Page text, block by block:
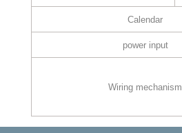
Calendar
power input
Wiring mechanism